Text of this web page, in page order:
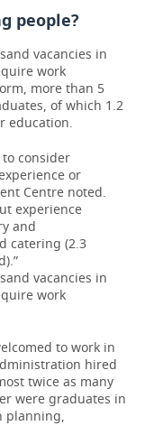
people?
vacancies in
work
more than 5
of which 1.2
education.
to consider
or
Centre noted.
experience
and
catering (2.3
vacancies in
work
to work in
hired
twice as many
were graduates in
planning,